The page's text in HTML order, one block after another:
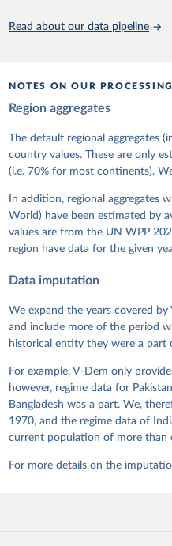
Citation
Coppedge, Michael, John
Steven Fish, Linnea Fox,
Sandra Grahn, Allen
Kelly McMann, Valeriya
Neundorf, Pamela Paxton,
Tannenberg, Eitan
and Daniel Ziblatt. 2026.
Varieties of Democracy
Pemstein, Daniel, Kyle L.
Medzihorsky, Joshua
Measurement Model:
Gothenburg: Varieties of
Read about our data pipeline
NOTES ON OUR
Region aggregates
The default regional aggregates
country values. These are only
(i.e. 70% for most continents).
In addition, regional aggregates
World) have been estimated by
values are from the UN WPP
region have data for the given
Data imputation
We expand the years covered
and include more of the period
historical entity they were a part
For example, V-Dem only
however, regime data for
Bangladesh was a part. We,
1970, and the regime data of
current population of more than
For more details on the